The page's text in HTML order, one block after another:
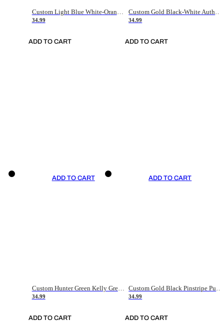
34.99
ADD TO CART
34.99
ADD TO CART
ADD TO CART
Custom Hunter Green Kelly Green-White Authentic Throwback Basketball Jersey
34.99
ADD TO CART
ADD TO CART
34.99
ADD TO CART